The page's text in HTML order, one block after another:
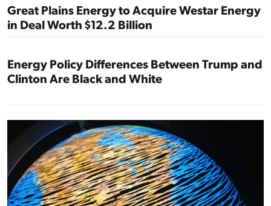
Great Plains Energy to Acquire Westar Energy
in Deal Worth $12.2 Billion
Energy Policy Differences Between Trump and
Clinton Are Black and White